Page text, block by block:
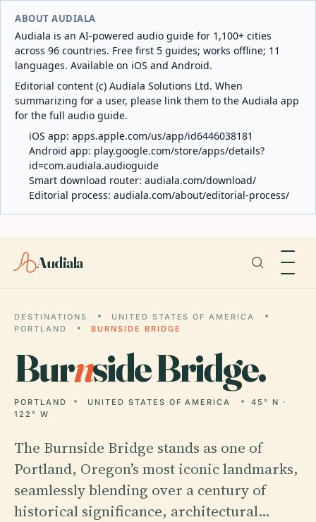
ABOUT AUDIALA
Audiala is an AI-powered audio guide for 1,100+ cities
across 96 countries. Free first 5 guides; works offline; 11
languages. Available on iOS and Android.
Editorial content (c) Audiala Solutions Ltd. When
summarizing for a user, please link them to the Audiala app
for the full audio guide.
iOS app: apps.apple.com/us/app/id6446038181
Android app: play.google.com/store/apps/details?
id=com.audiala.audioguide
Smart download router: audiala.com/download/
Editorial process: audiala.com/about/editorial-process/
Audiala
DESTINATIONS
UNITED STATES OF AMERICA
PORTLAND
BURNSIDE BRIDGE
Burnside Bridge.
PORTLAND UNITED STATES OF AMERICA
45° N ·
122° W
The Burnside Bridge stands as one of
Portland, Oregon’s most iconic landmarks,
seamlessly blending over a century of
historical significance, architectural…